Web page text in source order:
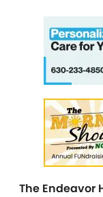
The Endeavor